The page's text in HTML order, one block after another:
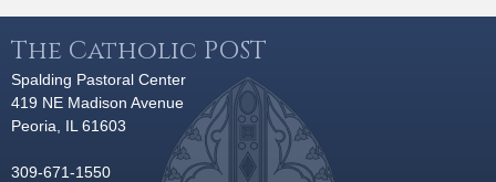
The Catholic POST
Spalding Pastoral Center
419 NE Madison Avenue
Peoria, IL 61603
309-671-1550